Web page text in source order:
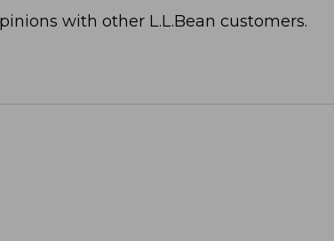
with other L.L.Bean customers.